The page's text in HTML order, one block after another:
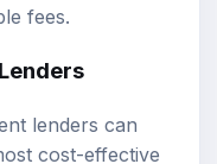
fees.
lenders can
cost-effective